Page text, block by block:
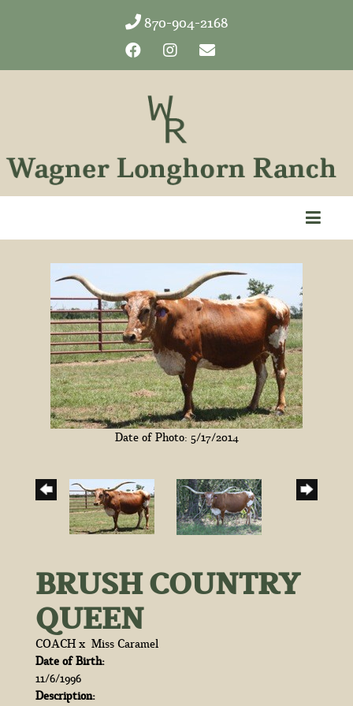
870-904-2168
Date of Photo: 5/17/2014
BRUSH COUNTRY
QUEEN
COACHx Miss Caramel
Date of Birth:
11/6/1996
Description: